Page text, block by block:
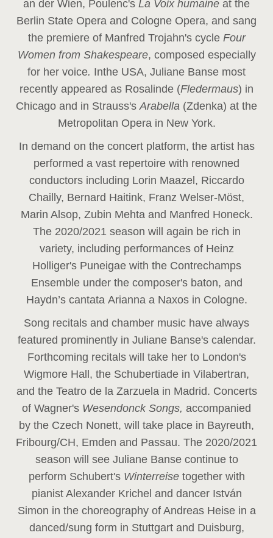
an der Wien, Poulenc's La Voix humaine at the
Berlin State Opera and Cologne Opera, and sang
the premiere of Manfred Trojahn's cycle Four
Women from Shakespeare, composed especially
for her voice. Inthe USA, Juliane Banse most
recently appeared as Rosalinde (Fledermaus) in
Chicago and in Strauss'sArabella (Zdenka) at the
Metropolitan Opera in New York.
In demand on the concert platform, the artist has
performed a vast repertoire with renowned
conductors including Lorin Maazel, Riccardo
Chailly, Bernard Haitink, Franz Welser-Möst,
Marin Alsop, Zubin Mehta and Manfred Honeck.
The 2020/2021 season will again be rich in
variety, including performances of Heinz
Holliger's Puneigae with the Contrechamps
Ensemble under the composer's baton, and
Haydn’s cantata Arianna a Naxos in Cologne.
Song recitals and chamber music have always
featured prominently in Juliane Banse's calendar.
Forthcoming recitals will take her to London's
Wigmore Hall, the Schubertiade in Vilabertran,
and the Teatro de la Zarzuela in Madrid. Concerts
of Wagner's Wesendonck Songs, accompanied
by the Czech Nonett, will take place in Bayreuth,
Fribourg/CH, Emden and Passau. The 2020/2021
season will see Juliane Banse continue to
perform Schubert's Winterreise together with
pianist Alexander Krichel and dancer István
Simon in the choreography of Andreas Heise in a
danced/sung form in Stuttgart and Duisburg,